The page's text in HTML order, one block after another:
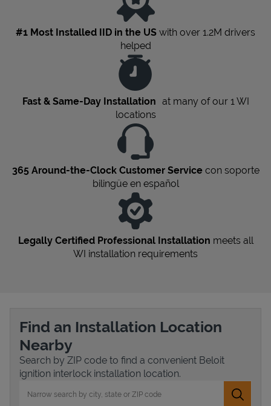
#1 Most Installed IID in the US with over 1.2M drivers
helped
Fast & Same-Day Installation at many of our 1 WI
locations
365 Around-the-Clock Customer Servicecon soporte
bilingüe en español
Legally Certified Professional Installation meets all
WI installation requirements
Find an Installation Location
Nearby
Search by ZIP code to find a convenient Beloit
ignition interlock installation location.
Submit